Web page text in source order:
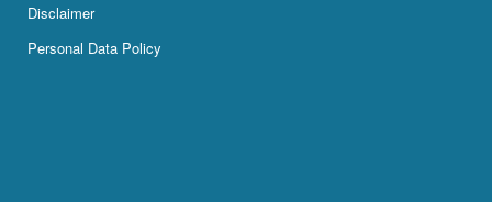
Disclaimer
Personal Data Policy